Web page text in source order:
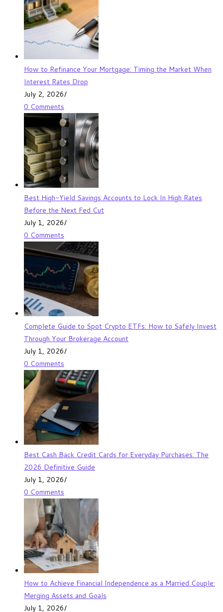
How to Refinance Your Mortgage: Timing the Market When
Interest Rates Drop
July 2, 2026/
0 Comments
Best High-Yield Savings Accounts to Lock In High Rates
Before the Next Fed Cut
July 1, 2026/
0 Comments
Complete Guide to Spot Crypto ETFs: How to Safely Invest
Through Your Brokerage Account
July 1, 2026/
0 Comments
Best Cash Back Credit Cards for Everyday Purchases: The
2026 Definitive Guide
July 1, 2026/
0 Comments
How to Achieve Financial Independence as a Married Couple:
Merging Assets and Goals
July 1, 2026/